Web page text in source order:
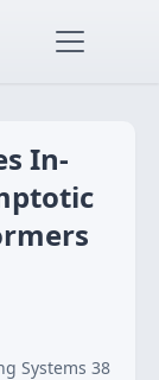
In-
Systems 38